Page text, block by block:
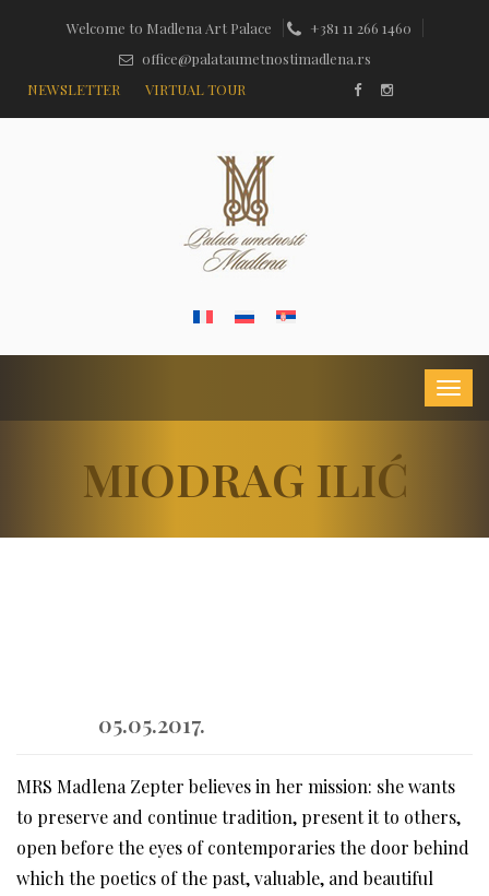
Welcome to Madlena Art Palace
+381 11 266 1460
office@palataumetnostimadlena.rs
NEWSLETTER
VIRTUAL TOUR
MIODRAG ILIĆ
05.05.2017.
MRS Madlena Zepter believes in her mission: she wants
to preserve and continue tradition, present it to others,
open before the eyes of contemporaries the door behind
which the poetics of the past, valuable, and beautiful